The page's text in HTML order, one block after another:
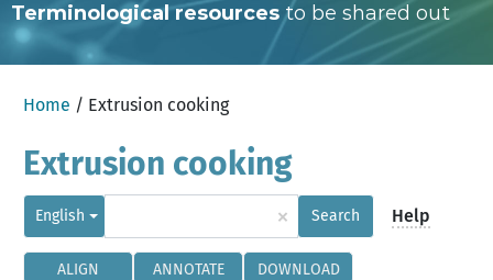
Terminological resourcesto be shared out
Home / Extrusion cooking
Extrusion cooking
English × Search Help
ALIGN ANNOTATE DOWNLOAD